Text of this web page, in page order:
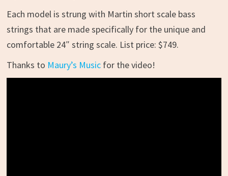
Each model is strung with Martin short scale bass
strings that are made specifically for the unique and
comfortable 24″ string scale. List price: $749.
Thanks to Maury’s Musicfor the video!